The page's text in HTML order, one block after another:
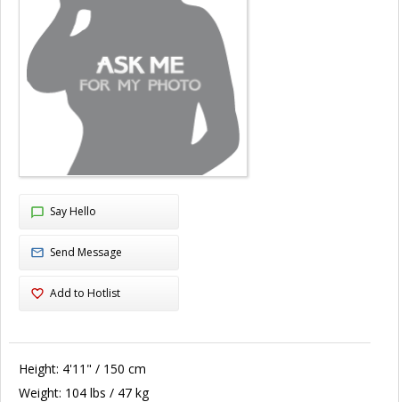
Say Hello
Send Message
Add to Hotlist
Height: 4'11" / 150 cm
Weight: 104 lbs / 47 kg